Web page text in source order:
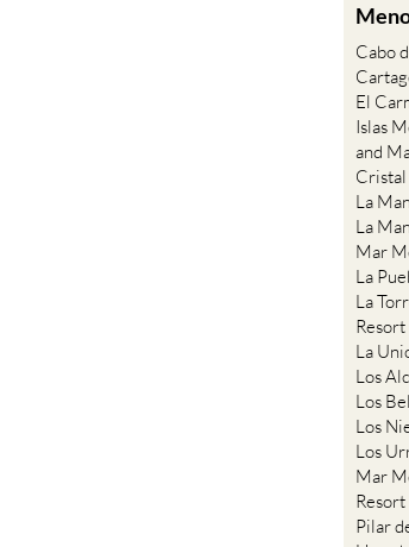
Cabo
El
Islas
and
Cristal
La
La
Mar
La
La
Resort
La
Los
Los
Los
Los
Mar
Resort
Pilar